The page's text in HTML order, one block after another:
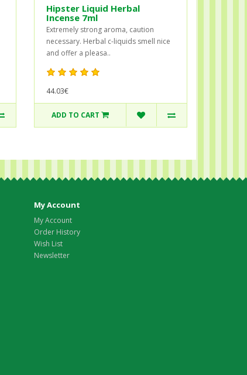
Hipster Liquid Herbal
Incense 7ml
Extremely strong aroma, caution
necessary. Herbal c-liquids smell nice
and offer a pleasa..
44.03€
ADD TO CART
My Account
My Account
Order History
Wish List
Newsletter